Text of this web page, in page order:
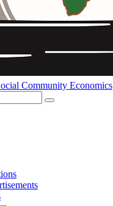
Community Economics